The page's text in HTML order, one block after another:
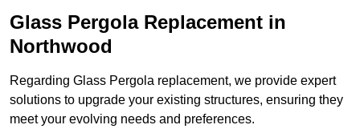
Glass Pergola Replacement in
Northwood
Regarding Glass Pergola replacement, we provide expert
solutions to upgrade your existing structures, ensuring they
meet your evolving needs and preferences.